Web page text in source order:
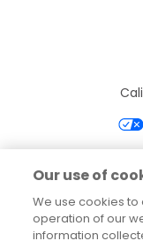
Our use of
We use cookies
operation of our
information